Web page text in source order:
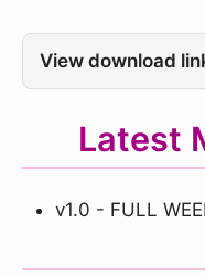
View download
Latest
v1.0 - FULL